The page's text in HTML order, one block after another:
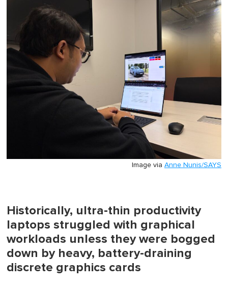
Image via Anne Nunis/SAYS
Historically, ultra-thin productivity
laptops struggled with graphical
workloads unless they were bogged
down by heavy, battery-draining
discrete graphics cards